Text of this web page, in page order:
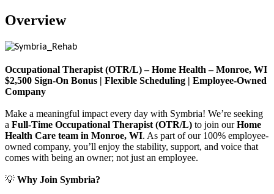
Overview
Occupational Therapist (OTR/L) – Home Health – Monroe, WI
$2,500 Sign-On Bonus | Flexible Scheduling | Employee-Owned
Company
Make a meaningful impact every day with Symbria! We’re seeking
a Full-Time Occupational Therapist (OTR/L) to join ourHome
Health Care team in Monroe, WI. As part of our 100% employee-
owned company, you’ll enjoy the stability, support, and voice that
comes with being an owner; not just an employee.
💡 Why Join Symbria?